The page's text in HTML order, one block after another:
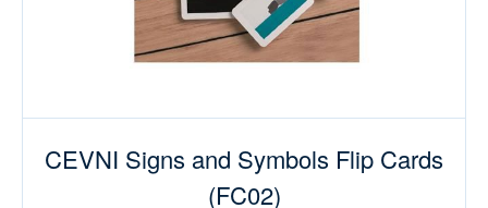
CEVNI Signs and Symbols Flip Cards
(FC02)